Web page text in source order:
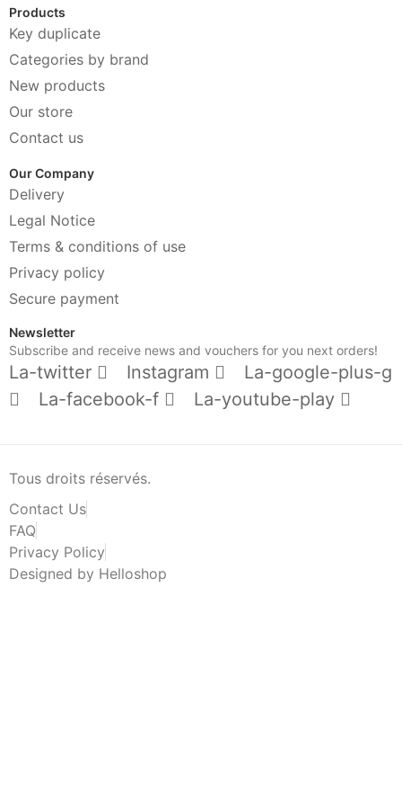
Products
Key duplicate
Categories by brand
New products
Our store
Contact us
Our Company
Delivery
Legal Notice
Terms & conditions of use
Privacy policy
Secure payment
Newsletter
Subscribe and receive news and vouchers for you next orders!
La-twitter Instagram
La-google-plus-g
La-facebook-f
La-youtube-play
Tous droits réservés.
Contact Us
FAQ
Privacy Policy
Designed by Helloshop